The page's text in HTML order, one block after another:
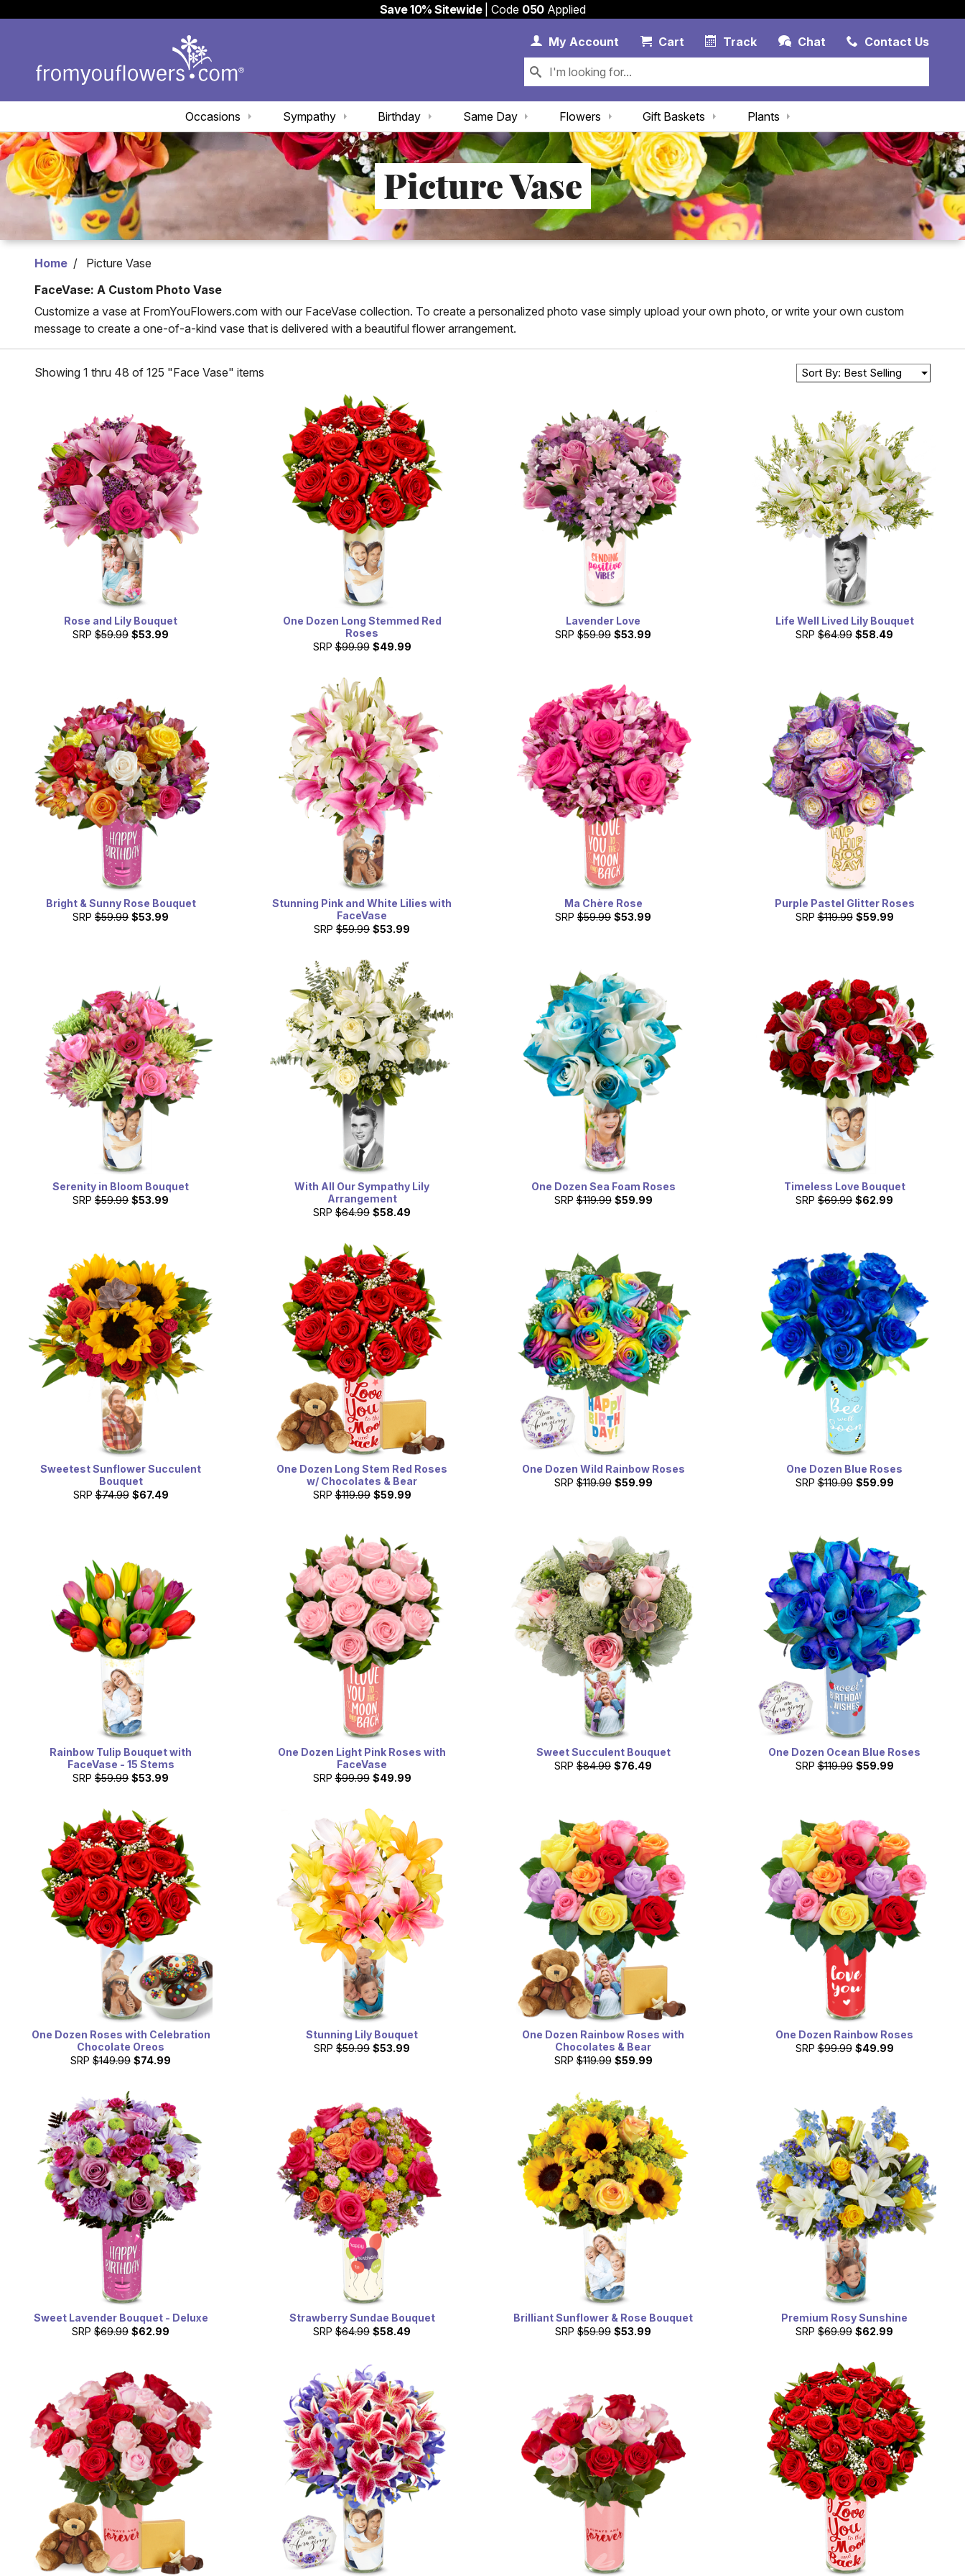
Save 10% Sitewide| Code 050Applied
Track Chat
MyAccount My Account Link
CartCart Link Contact Us
Same Day
Birthday
Sympathy
Occasions Flowers Gift Baskets Plants
Picture Vase
Home
Picture Vase
FaceVase: A Custom Photo Vase
Customize a vase at FromYouFlowers.com with our FaceVase collection. To create a personalized photo vase simply upload your own photo, or write your own custom
message to create a one-of-a-kind vase that is delivered with a beautiful flower arrangement.
Showing 1 thru 48 of 125 "Face Vase" items Sort By: Best Selling
Rose and Lily Bouquet
SRP $59.99 $53.99
One Dozen Long Stemmed Red
Roses
SRP $99.99 $49.99
Lavender Love
SRP $59.99 $53.99
Life Well Lived Lily Bouquet
SRP $64.99 $58.49
Bright & Sunny Rose Bouquet
SRP $59.99 $53.99
Stunning Pink and White Lilies with
FaceVase
SRP $59.99 $53.99
Ma Chère Rose
SRP $59.99 $53.99
Purple Pastel Glitter Roses
SRP $119.99 $59.99
Serenity in Bloom Bouquet
SRP $59.99 $53.99
With All Our Sympathy Lily
Arrangement
SRP $64.99 $58.49
One Dozen Sea Foam Roses
SRP $119.99 $59.99
Timeless Love Bouquet
SRP $69.99 $62.99
Sweetest Sunflower Succulent
Bouquet
SRP $74.99 $67.49
One Dozen Long Stem Red Roses
w/ Chocolates & Bear
SRP $119.99 $59.99
One Dozen Wild Rainbow Roses
SRP $119.99 $59.99
One Dozen Blue Roses
SRP $119.99 $59.99
Rainbow Tulip Bouquet with
FaceVase - 15 Stems
SRP $59.99 $53.99
One Dozen Light Pink Roses with
FaceVase
SRP $99.99 $49.99
Sweet Succulent Bouquet
SRP $84.99 $76.49
One Dozen Ocean Blue Roses
SRP $119.99 $59.99
One Dozen Roses with Celebration
Chocolate Oreos
SRP $149.99 $74.99
Stunning Lily Bouquet
SRP $59.99 $53.99
One Dozen Rainbow Roses with
Chocolates & Bear
SRP $119.99 $59.99
One Dozen Rainbow Roses
SRP $99.99 $49.99
Sweet Lavender Bouquet - Deluxe
SRP $69.99 $62.99
Strawberry Sundae Bouquet
SRP $64.99 $58.49
Brilliant Sunflower & Rose Bouquet
SRP $59.99 $53.99
Premium Rosy Sunshine
SRP $69.99 $62.99